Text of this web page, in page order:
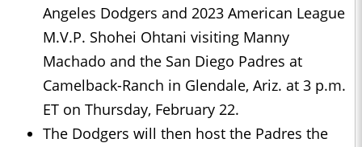
Angeles Dodgers and 2023 American League
M.V.P. Shohei Ohtani visiting Manny
Machado and the San Diego Padres at
Camelback-Ranch in Glendale, Ariz. at 3 p.m.
ET on Thursday, February 22.
The Dodgers will then host the Padres the